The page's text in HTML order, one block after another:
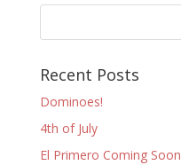
Recent Posts
Dominoes!
4th of July
El Primero Coming Soon